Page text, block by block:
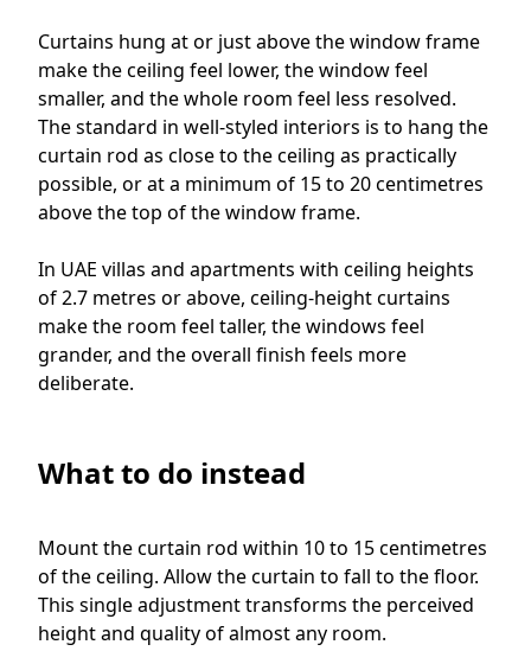
Curtains hung at or just above the window frame
make the ceiling feel lower, the window feel
smaller, and the whole room feel less resolved.
The standard in well-styled interiors is to hang the
curtain rod as close to the ceiling as practically
possible, or at a minimum of 15 to 20 centimetres
above the top of the window frame.
In UAE villas and apartments with ceiling heights
of 2.7 metres or above, ceiling-height curtains
make the room feel taller, the windows feel
grander, and the overall finish feels more
deliberate.
What to do instead
Mount the curtain rod within 10 to 15 centimetres
of the ceiling. Allow the curtain to fall to the floor.
This single adjustment transforms the perceived
height and quality of almost any room.